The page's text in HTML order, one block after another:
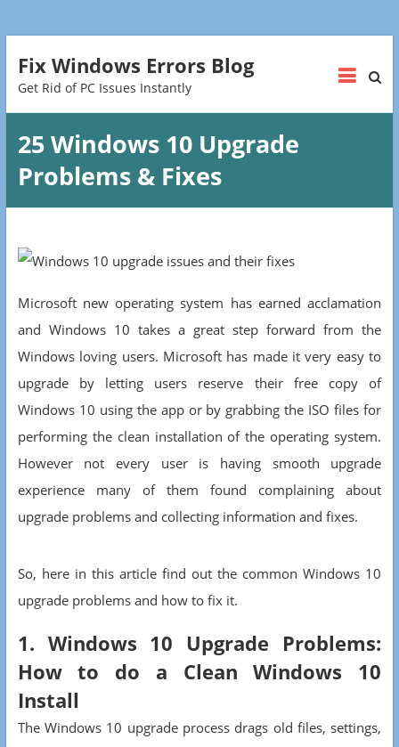
Fix Windows Errors Blog
Get Rid of PC Issues Instantly
25 Windows 10 Upgrade
Problems & Fixes
Microsoft new operating system has earned acclamation
and Windows 10 takes a great step forward from the
Windows loving users. Microsoft has made it very easy to
upgrade by letting users reserve their free copy of
Windows 10 using the app or by grabbing the ISO files for
performing the clean installation of the operating system.
However not every user is having smooth upgrade
experience many of them found complaining about
upgrade problems and collecting information and fixes.
So, here in this article find out the common Windows 10
upgrade problems and how to fix it.
1. Windows 10 Upgrade Problems:
How to do a Clean Windows 10
Install
The Windows 10 upgrade process drags old files, settings,